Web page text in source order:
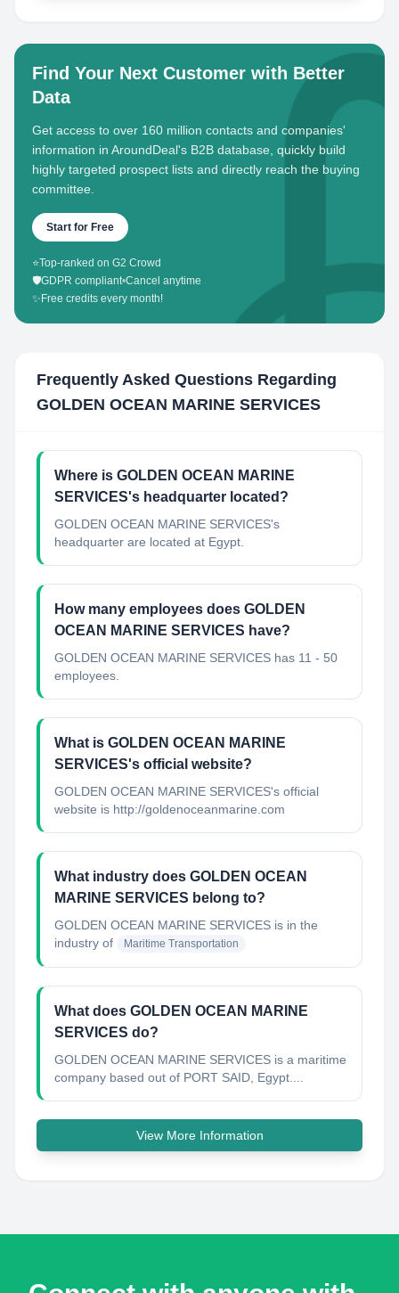
Find Your Next Customer with Better
Data
Get access to over 160 million contacts and companies'
information in AroundDeal's B2B database, quickly build
highly targeted prospect lists and directly reach the buying
committee.
Start for Free
⭐Top-ranked on G2 Crowd
🛡️GDPR compliant•Cancel anytime
✨ Free credits every month!
Frequently Asked Questions Regarding
GOLDEN OCEAN MARINE SERVICES
Where is GOLDEN OCEAN MARINE
SERVICES's headquarter located?
GOLDEN OCEAN MARINE SERVICES's
headquarter are located at Egypt.
How many employees does GOLDEN
OCEAN MARINE SERVICES have?
GOLDEN OCEAN MARINE SERVICES has 11 - 50
employees.
What is GOLDEN OCEAN MARINE
SERVICES's official website?
GOLDEN OCEAN MARINE SERVICES's official
website is http://goldenoceanmarine.com
What industry does GOLDEN OCEAN
MARINE SERVICES belong to?
GOLDEN OCEAN MARINE SERVICES is in the
industry of
Maritime Transportation
What does GOLDEN OCEAN MARINE
SERVICES do?
GOLDEN OCEAN MARINE SERVICES is a maritime
company based out of PORT SAID, Egypt....
View More Information